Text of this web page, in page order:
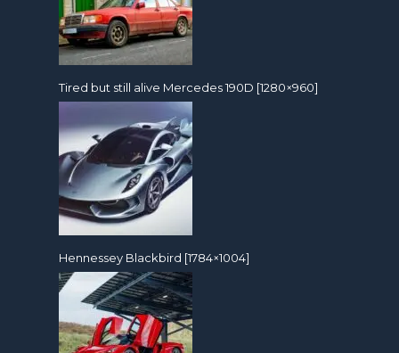
Tired but still alive Mercedes 190D [1280×960]
Hennessey Blackbird [1784×1004]